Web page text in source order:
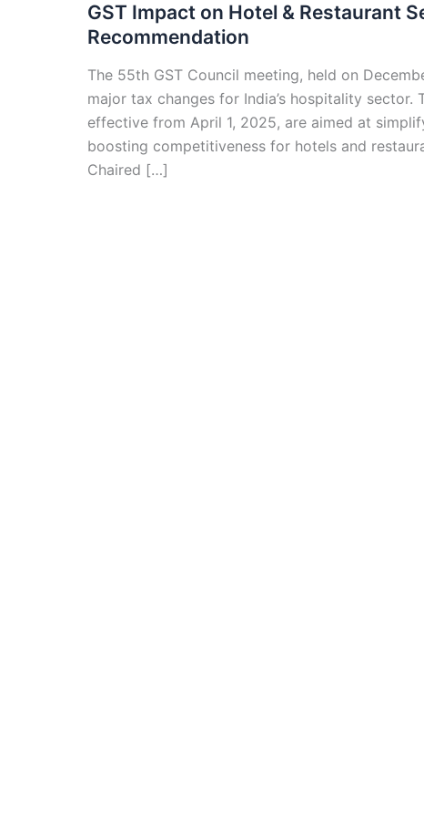
GST Impact on Hotel & Restaurant
Recommendation
The 55th GST Council meeting, held on
major tax changes for India’s hospitality sector.
effective from April 1, 2025, are aimed at
boosting competitiveness for hotels and
Chaired […]